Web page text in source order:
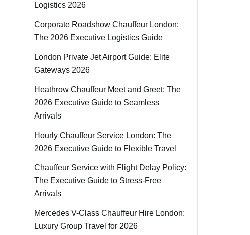
Logistics 2026
Corporate Roadshow Chauffeur London:
The 2026 Executive Logistics Guide
London Private Jet Airport Guide: Elite
Gateways 2026
Heathrow Chauffeur Meet and Greet: The
2026 Executive Guide to Seamless
Arrivals
Hourly Chauffeur Service London: The
2026 Executive Guide to Flexible Travel
Chauffeur Service with Flight Delay Policy:
The Executive Guide to Stress-Free
Arrivals
Mercedes V-Class Chauffeur Hire London:
Luxury Group Travel for 2026